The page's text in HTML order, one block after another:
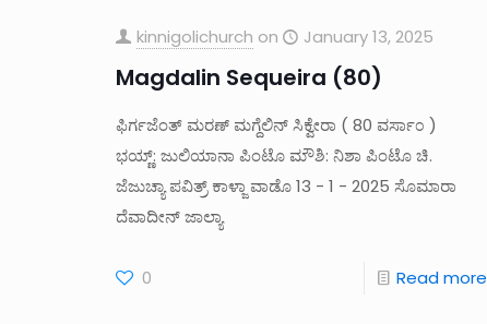
kinnigolichurch on January 13, 2025
Magdalin Sequeira (80)
ಫಿರ್ಗಜೆಂತ್ ಮರಣ್ ಮಗ್ದೆಲಿನ್ ಸಿಕ್ವೇರಾ ( 80 ವರ್ಸಾ೦ )
ಭಯ್ಣ್: ಜುಲಿಯಾನಾ ಪಿಂಟೊ ಮೌಶಿ: ನಿಶಾ ಪಿಂಟೊ ಚಿ.
ಜೆಜುಚ್ಯಾ ಪವಿತ್ರ್ ಕಾಳ್ಜಾ ವಾಡೊ 13 - 1 - 2025 ಸೊಮಾರಾ
ದೆವಾದೀನ್‌ ಜಾಲ್ಯಾ
0 Read more